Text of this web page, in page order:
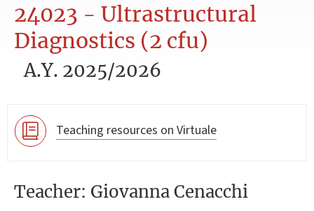
24023 - Ultrastructural
Diagnostics (2 cfu)
A.Y. 2025/2026
Teaching resources on Virtuale
Teacher: Giovanna Cenacchi